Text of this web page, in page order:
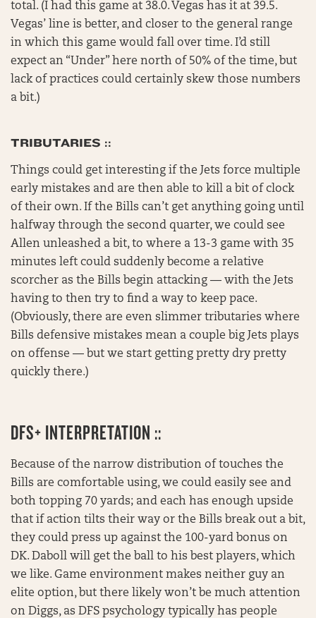
total. (I had this game at 38.0. Vegas has it at 39.5.
Vegas’ line is better, and closer to the general range
in which this game would fall over time. I’d still
expect an “Under” here north of 50% of the time, but
lack of practices could certainly skew those numbers
a bit.)
TRIBUTARIES ::
Things could get interesting if the Jets force multiple
early mistakes and are then able to kill a bit of clock
of their own. If the Bills can’t get anything going until
halfway through the second quarter, we could see
Allen unleashed a bit, to where a 13-3 game with 35
minutes left could suddenly become a relative
scorcher as the Bills begin attacking — with the Jets
having to then try to find a way to keep pace.
(Obviously, there are even slimmer tributaries where
Bills defensive mistakes mean a couple big Jets plays
on offense — but we start getting pretty dry pretty
quickly there.)
DFS+ INTERPRETATION ::
Because of the narrow distribution of touches the
Bills are comfortable using, we could easily see and
both topping 70 yards; and each has enough upside
that if action tilts their way or the Bills break out a bit,
they could press up against the 100-yard bonus on
DK. Daboll will get the ball to his best players, which
we like. Game environment makes neither guy an
elite option, but there likely won’t be much attention
on Diggs, as DFS psychology typically has people